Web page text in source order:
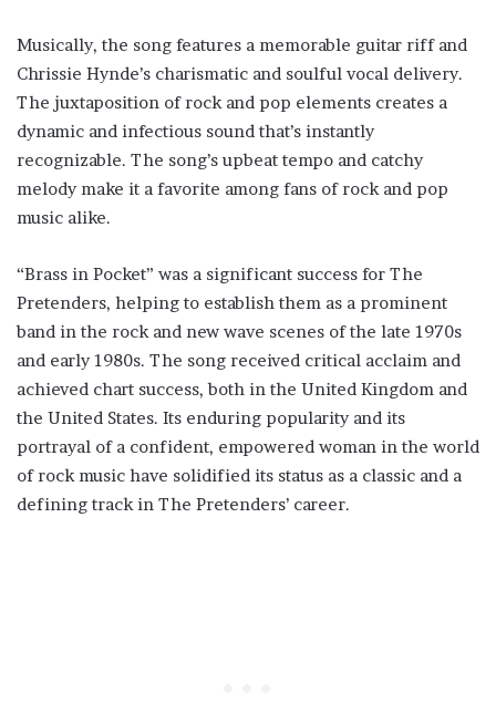
Musically, the song features a memorable guitar riff and
Chrissie Hynde’s charismatic and soulful vocal delivery.
The juxtaposition of rock and pop elements creates a
dynamic and infectious sound that’s instantly
recognizable. The song’s upbeat tempo and catchy
melody make it a favorite among fans of rock and pop
music alike.
“Brass in Pocket” was a significant success for The
Pretenders, helping to establish them as a prominent
band in the rock and new wave scenes of the late 1970s
and early 1980s. The song received critical acclaim and
achieved chart success, both in the United Kingdom and
the United States. Its enduring popularity and its
portrayal of a confident, empowered woman in the world
of rock music have solidified its status as a classic and a
defining track in The Pretenders’ career.